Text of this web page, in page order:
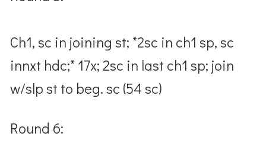
Ch1, sc in joining st; *2sc in ch1 sp, sc
innxt hdc;* 17x; 2sc in last ch1 sp; join
w/slp st to beg. sc (54 sc)
Round 6: